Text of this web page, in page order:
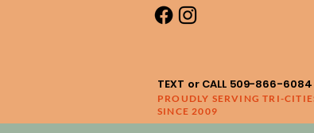
TEXT or CALL 509-866-6084
PROUDLY SERVING TRI-
SINCE 2009